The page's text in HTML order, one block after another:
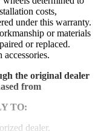
costs,
under this warranty.
or materials
or replaced.
the original dealer
from
TO:
dealer.